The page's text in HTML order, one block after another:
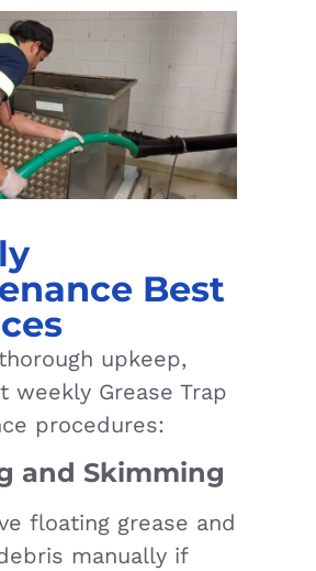
Best
upkeep,
weekly Grease Trap
procedures:
and Skimming
floating grease and
manually if